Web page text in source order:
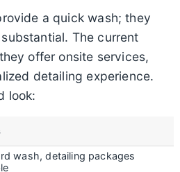
a quick wash; they
The current
offer onsite services,
detailing experience.
look:
wash, detailing packages